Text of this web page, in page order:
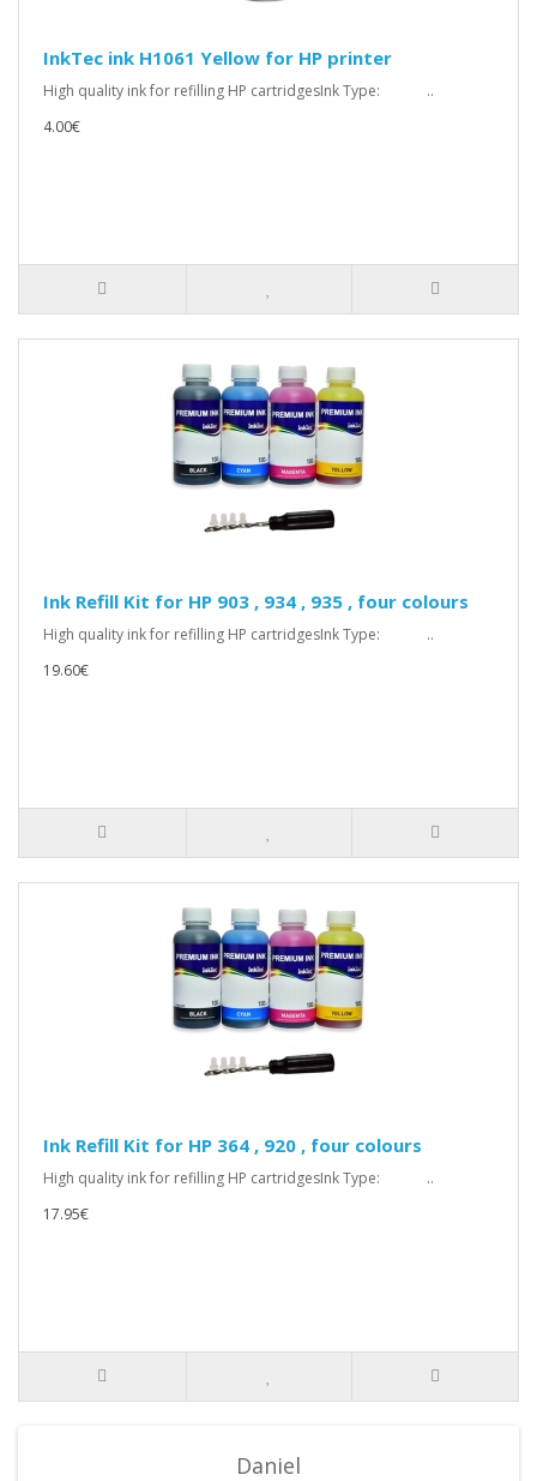
InkTec ink H1061 Yellow for HP printer
High quality ink for refilling HP cartridgesInk Type: ..
4.00€
Ink Refill Kit for HP 903 , 934 , 935 , four colours
High quality ink for refilling HP cartridgesInk Type: ..
19.60€
Ink Refill Kit for HP 364 , 920 , four colours
High quality ink for refilling HP cartridgesInk Type: ..
17.95€
Daniel